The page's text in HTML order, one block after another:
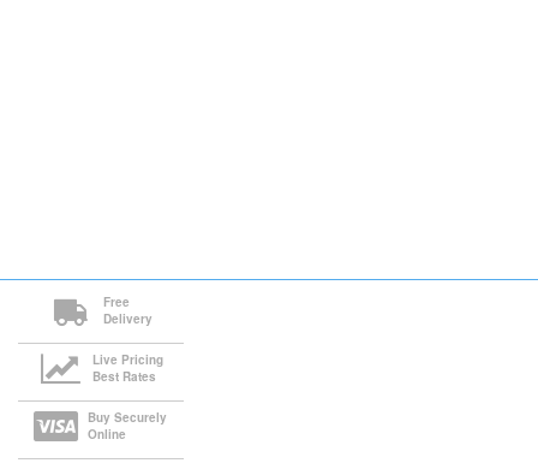
Free
Delivery
Live Pricing
Best Rates
Buy Securely
Online